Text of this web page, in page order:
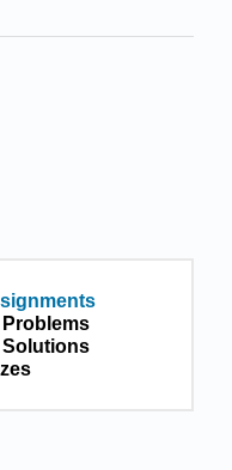
Solutions